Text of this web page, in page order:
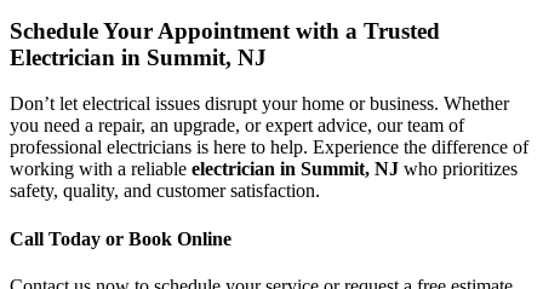
Schedule Your Appointment with a Trusted
Electrician in Summit, NJ
Don’t let electrical issues disrupt your home or business. Whether
you need a repair, an upgrade, or expert advice, our team of
professional electricians is here to help. Experience the difference of
working with a reliable electrician in Summit, NJ who prioritizes
safety, quality, and customer satisfaction.
Call Today or Book Online